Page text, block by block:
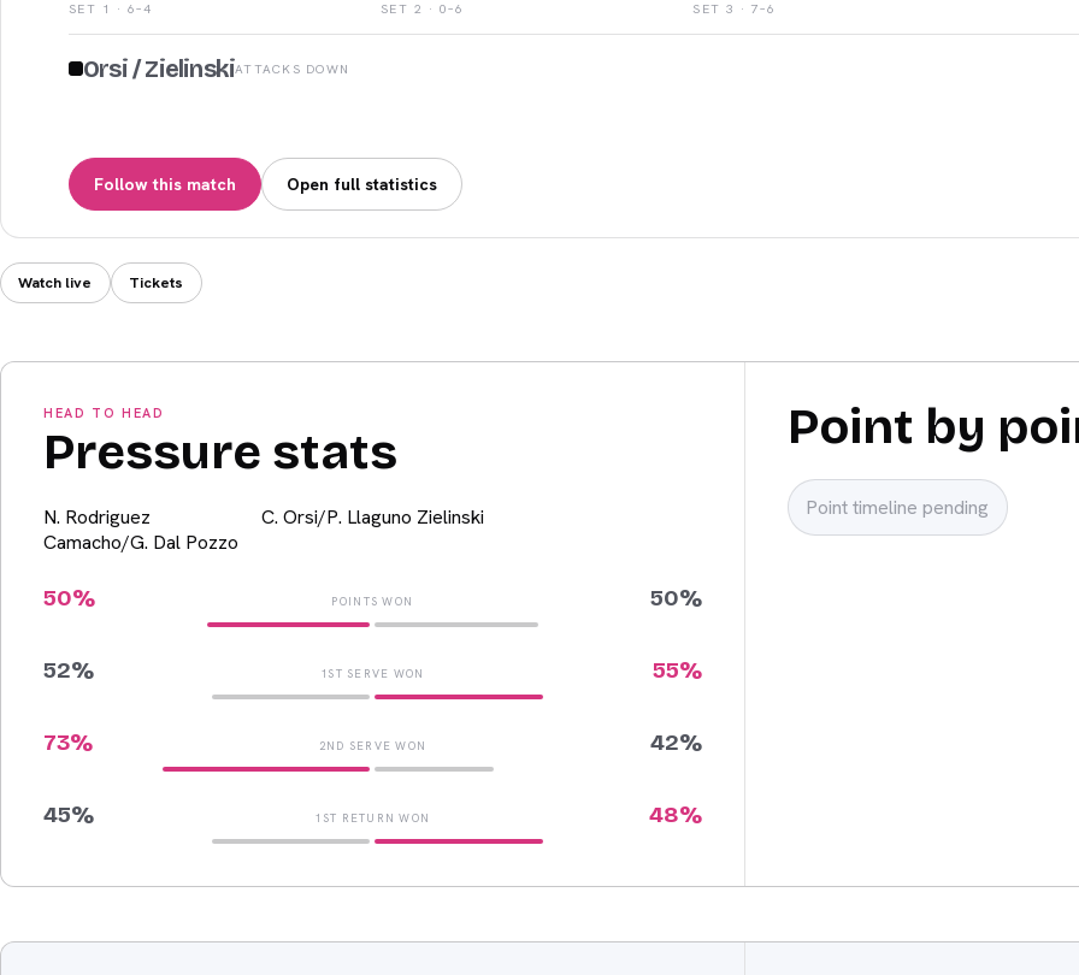
SET 1 · 6–4 SET 2 · 0–6 SET 3 · 7–6
Orsi/ZielinskiATTACKS DOWN
Follow this match Open full statistics
Watch live Tickets
HEAD TO HEAD
Pressure stats
N. Rodriguez
Camacho/G. Dal Pozzo
C. Orsi/P. Llaguno Zielinski
50% POINTS WON 50%
52% 1ST SERVE WON 55%
73% 2ND SERVE WON 42%
45% 1ST RETURN WON 48%
Point by
Point timeline pending